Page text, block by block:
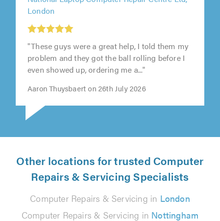
National Laptop Computer Repair Centre Ltd,
"These guys were a great help, I told them my
problem and they got the ball rolling before I
even showed up, ordering me a..."
Aaron Thuysbaert on 26th July 2026
Other locations for trusted Computer
Repairs & Servicing Specialists
Computer Repairs & Servicing in London
Computer Repairs & Servicing in Nottingham